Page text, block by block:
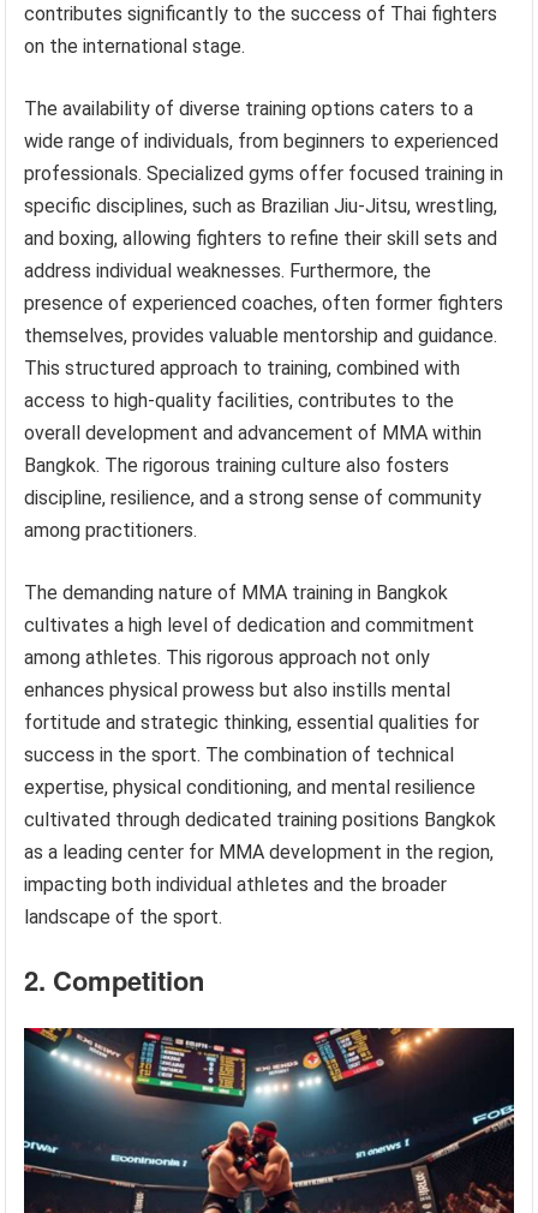
contributes significantly to the success of Thai fighters
on the international stage.
The availability of diverse training options caters to a
wide range of individuals, from beginners to experienced
professionals. Specialized gyms offer focused training in
specific disciplines, such as Brazilian Jiu-Jitsu, wrestling,
and boxing, allowing fighters to refine their skill sets and
address individual weaknesses. Furthermore, the
presence of experienced coaches, often former fighters
themselves, provides valuable mentorship and guidance.
This structured approach to training, combined with
access to high-quality facilities, contributes to the
overall development and advancement of MMA within
Bangkok. The rigorous training culture also fosters
discipline, resilience, and a strong sense of community
among practitioners.
The demanding nature of MMA training in Bangkok
cultivates a high level of dedication and commitment
among athletes. This rigorous approach not only
enhances physical prowess but also instills mental
fortitude and strategic thinking, essential qualities for
success in the sport. The combination of technical
expertise, physical conditioning, and mental resilience
cultivated through dedicated training positions Bangkok
as a leading center for MMA development in the region,
impacting both individual athletes and the broader
landscape of the sport.
2. Competition